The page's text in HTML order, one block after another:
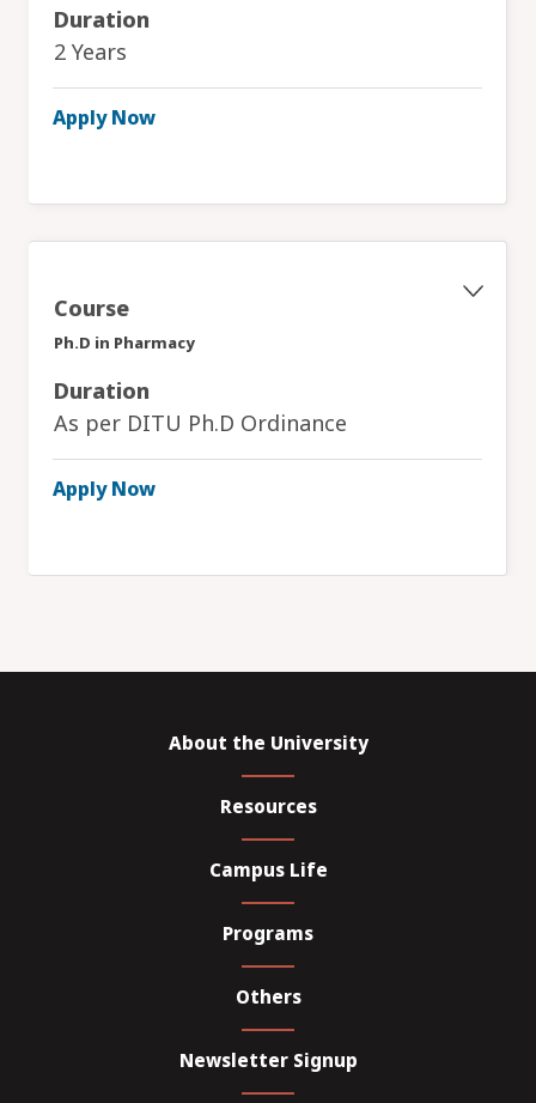
Duration
2 Years
Apply Now
Course
Ph.D in Pharmacy
Duration
As per DITU Ph.D Ordinance
Apply Now
About the University
Resources
Campus Life
Programs
Others
Newsletter Signup